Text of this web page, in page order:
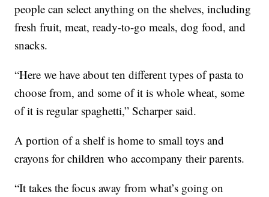
people can select anything on the shelves, including
fresh fruit, meat, ready-to-go meals, dog food, and
snacks.
“Here we have about ten different types of pasta to
choose from, and some of it is whole wheat, some
of it is regular spaghetti,” Scharper said.
A portion of a shelf is home to small toys and
crayons for children who accompany their parents.
“It takes the focus away from what’s going on